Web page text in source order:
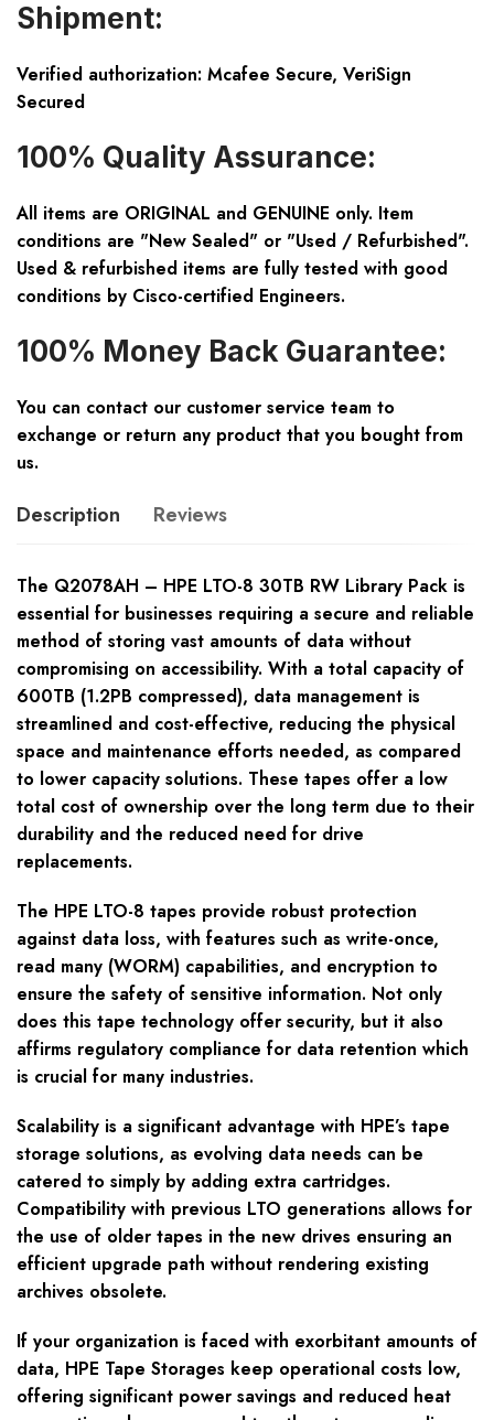
Shipment:
Verified authorization: Mcafee Secure, VeriSign
Secured
100% Quality Assurance:
All items are ORIGINAL and GENUINE only. Item
conditions are "New Sealed" or "Used / Refurbished".
Used & refurbished items are fully tested with good
conditions by Cisco-certified Engineers.
100% Money Back Guarantee:
You can contact our customer service team to
exchange or return any product that you bought from
us.
Description Reviews
The Q2078AH – HPE LTO-8 30TB RW Library Pack is
essential for businesses requiring a secure and reliable
method of storing vast amounts of data without
compromising on accessibility. With a total capacity of
600TB (1.2PB compressed), data management is
streamlined and cost-effective, reducing the physical
space and maintenance efforts needed, as compared
to lower capacity solutions. These tapes offer a low
total cost of ownership over the long term due to their
durability and the reduced need for drive
replacements.
The HPE LTO-8 tapes provide robust protection
against data loss, with features such as write-once,
read many (WORM) capabilities, and encryption to
ensure the safety of sensitive information. Not only
does this tape technology offer security, but it also
affirms regulatory compliance for data retention which
is crucial for many industries.
Scalability is a significant advantage with HPE’s tape
storage solutions, as evolving data needs can be
catered to simply by adding extra cartridges.
Compatibility with previous LTO generations allows for
the use of older tapes in the new drives ensuring an
efficient upgrade path without rendering existing
archives obsolete.
If your organization is faced with exorbitant amounts of
data, HPE Tape Storages keep operational costs low,
offering significant power savings and reduced heat